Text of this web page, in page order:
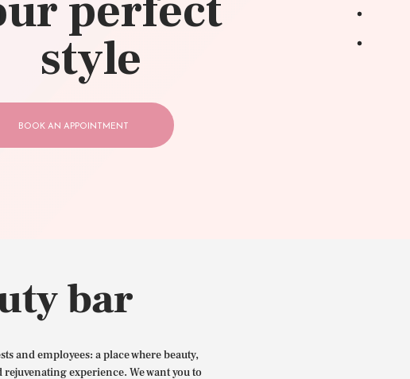
style
BOOK AN APPOINTMENT
bar
and employees: a place where beauty,
experience. We want you to